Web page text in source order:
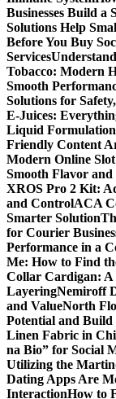
Businesses Build a
Solutions Help
Before You Buy
Services
Tobacco: Modern
Smooth
Solutions for
E-Juices:
Liquid
Friendly Content
Modern Online
Smooth Flavor
XROS Pro 2 Kit:
and ControlACA
Smarter Solution
for Courier
Performance in a
Me: How to Find
Collar Cardigan: A
LayeringNemiroff
and ValueNorth
Potential and
Linen Fabric in
na Bio” for Social
Utilizing the
Dating Apps Are
InteractionHow to